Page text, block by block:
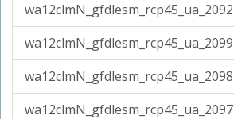
wa12clmN_gfdlesm_rcp45_ua_2092
wa12clmN_gfdlesm_rcp45_ua_2099
wa12clmN_gfdlesm_rcp45_ua_2098
wa12clmN_gfdlesm_rcp45_ua_2097